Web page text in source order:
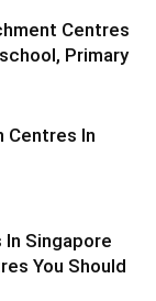
Centres
Primary
Centres In
Singapore
You Should